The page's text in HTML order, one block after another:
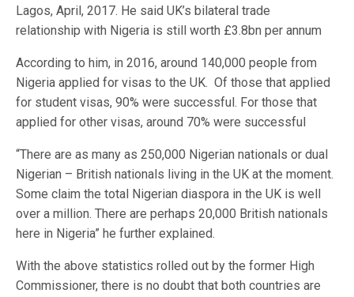
Lagos, April, 2017. He said UK’s bilateral trade
relationship with Nigeria is still worth £3.8bn per annum
According to him, in 2016, around 140,000 people from
Nigeria applied for visas to the UK. Of those that applied
for student visas, 90% were successful. For those that
applied for other visas, around 70% were successful
“There are as many as 250,000 Nigerian nationals or dual
Nigerian – British nationals living in the UK at the moment.
Some claim the total Nigerian diaspora in the UK is well
over a million. There are perhaps 20,000 British nationals
here in Nigeria” he further explained.
With the above statistics rolled out by the former High
Commissioner, there is no doubt that both countries are